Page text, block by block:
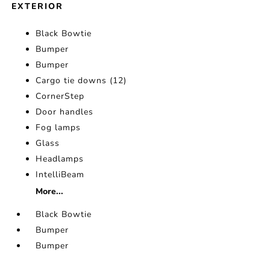
EXTERIOR
Black Bowtie
Bumper
Bumper
Cargo tie downs (12)
CornerStep
Door handles
Fog lamps
Glass
Headlamps
IntelliBeam
More...
Black Bowtie
Bumper
Bumper